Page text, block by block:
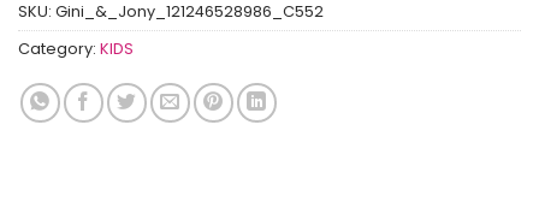
SKU: Gini_&_Jony_121246528986_C552
Category: KIDS